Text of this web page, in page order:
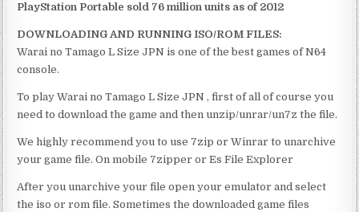
PlayStation Portable sold 76 million units as of 2012
DOWNLOADING AND RUNNING ISO/ROM FILES:
Warai no Tamago L Size JPN is one of the best games of N64
console.
To play Warai no Tamago L Size JPN , first of all of course you
need to download the game and then unzip/unrar/un7z the file.
We highly recommend you to use 7zip or Winrar to unarchive
your game file. On mobile 7zipper or Es File Explorer
After you unarchive your file open your emulator and select
the iso or rom file. Sometimes the downloaded game files